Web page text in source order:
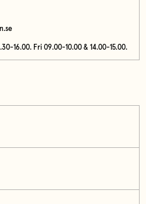
16.00. Fri 09.00-10.00 & 14.00-15.00.